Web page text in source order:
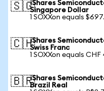
🇸🇬iShares
Singapore Dollar
1 SOXXon equals
🇨🇭iShares
Swiss Franc
1 SOXXon equals
🇧🇷iShares
Brazil Real